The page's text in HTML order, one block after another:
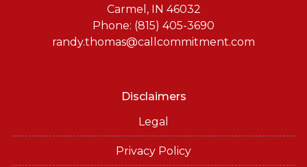
Carmel, IN 46032
Phone: (815) 405-3690
randy.thomas@callcommitment.com
Disclaimers
Legal
Privacy Policy